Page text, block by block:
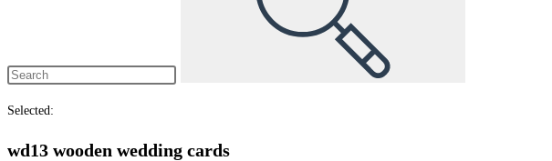
Selected:
wd13 wooden wedding cards